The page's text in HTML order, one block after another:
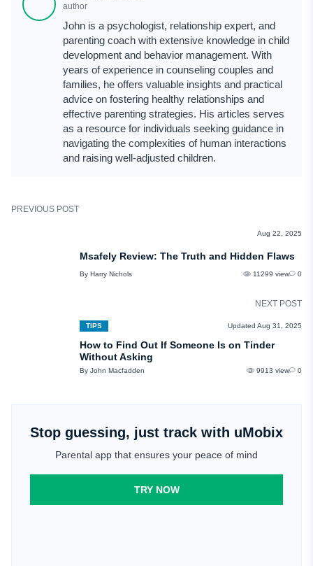
author
John is a psychologist, relationship expert, and
parenting coach with extensive knowledge in child
development and behavior management. With
years of experience in counseling couples and
families, he offers valuable insights and practical
advice on fostering healthy relationships and
effective parenting strategies. His articles serves
as a resource for individuals seeking guidance in
navigating the complexities of human interactions
and raising well-adjusted children.
PREVIOUS POST
Aug 22, 2025
Msafely Review: The Truth and Hidden Flaws
By Harry Nichols 11299 view 0
NEXT POST
TIPS Updated Aug 31, 2025
How to Find Out If Someone Is on Tinder
Without Asking
By John Macfadden 9913 view 0
Stop guessing, just track with uMobix
Parental app that ensures your peace of mind
TRY NOW